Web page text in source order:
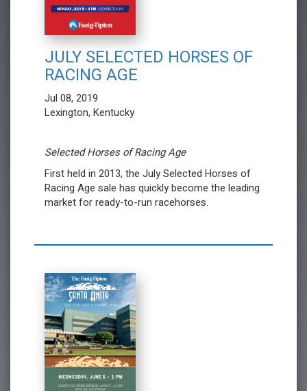
JULY SELECTED HORSES OF
RACING AGE
Jul 08, 2019
Lexington, Kentucky
Selected Horses of Racing Age
First held in 2013, the July Selected Horses of
Racing Age sale has quickly become the leading
market for ready-to-run racehorses.